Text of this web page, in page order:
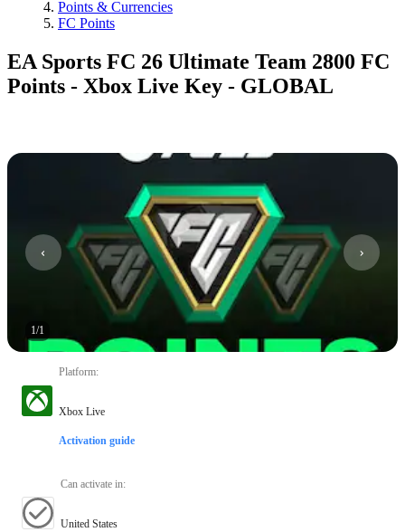
Points & Currencies
FC Points
EA Sports FC 26 Ultimate Team 2800 FC
Points - Xbox Live Key - GLOBAL
1/1
Platform:
Xbox Live
Activation guide
Can activate in:
United States